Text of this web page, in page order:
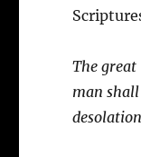
The
man